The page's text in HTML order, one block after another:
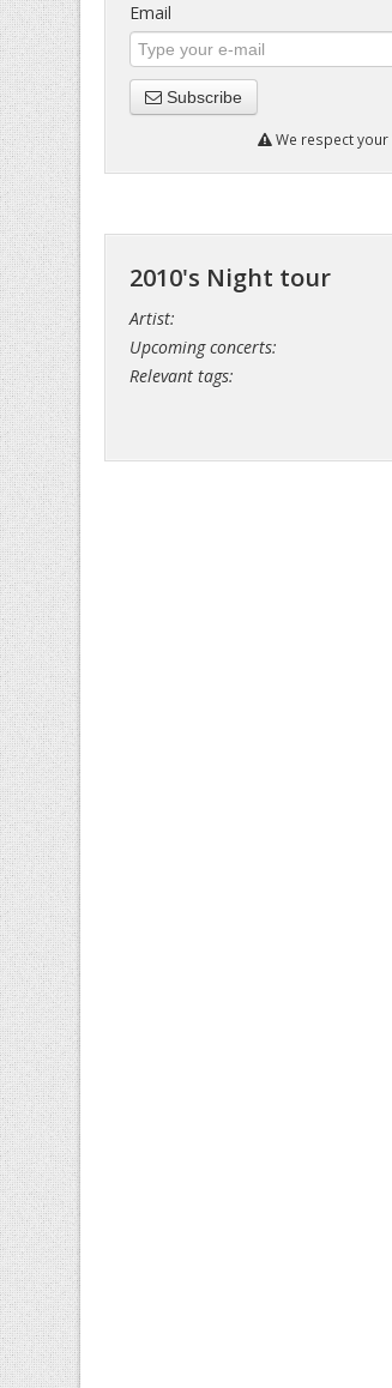
Email
Subscribe
We respect your
2010's Night tour
Artist:
Upcoming concerts:
Relevant tags: